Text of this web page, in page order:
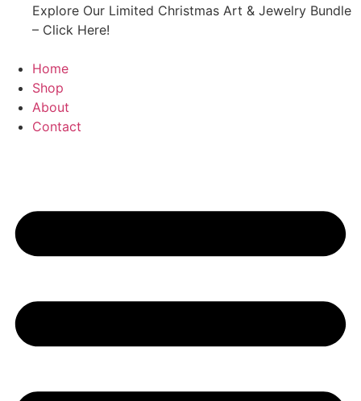
Explore Our Limited Christmas Art & Jewelry Bundle
– Click Here!
Home
Shop
About
Contact